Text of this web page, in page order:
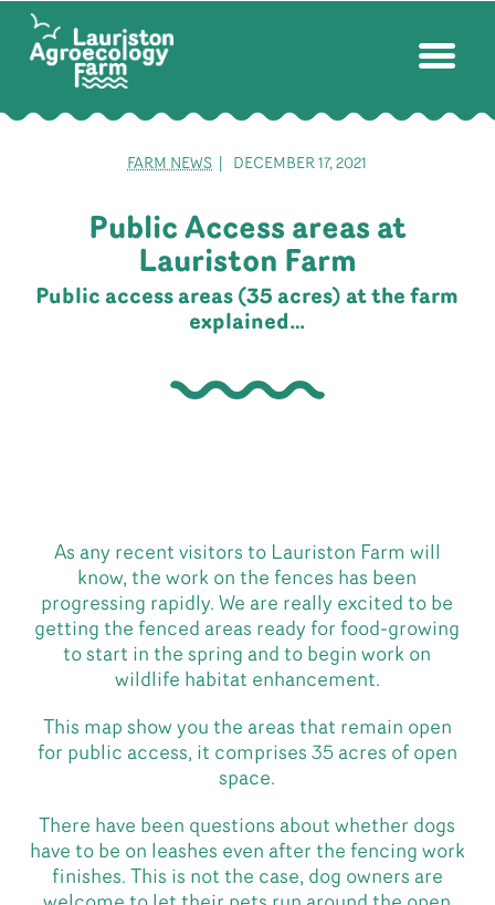
FARM NEWS | DECEMBER 17, 2021
Public Access areas at
Lauriston Farm
Public access areas (35 acres) at the farm
explained…
As any recent visitors to Lauriston Farm will
know, the work on the fences has been
progressing rapidly. We are really excited to be
getting the fenced areas ready for food-growing
to start in the spring and to begin work on
wildlife habitat enhancement.
This map show you the areas that remain open
for public access, it comprises 35 acres of open
space.
There have been questions about whether dogs
have to be on leashes even after the fencing work
finishes. This is not the case, dog owners are